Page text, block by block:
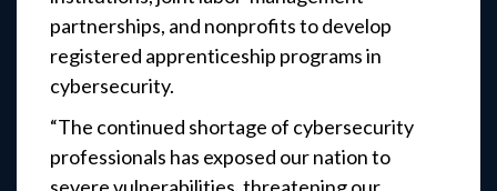
partnerships, and nonprofits to develop
registered apprenticeship programs in
cybersecurity.
“The continued shortage of cybersecurity
professionals has exposed our nation to